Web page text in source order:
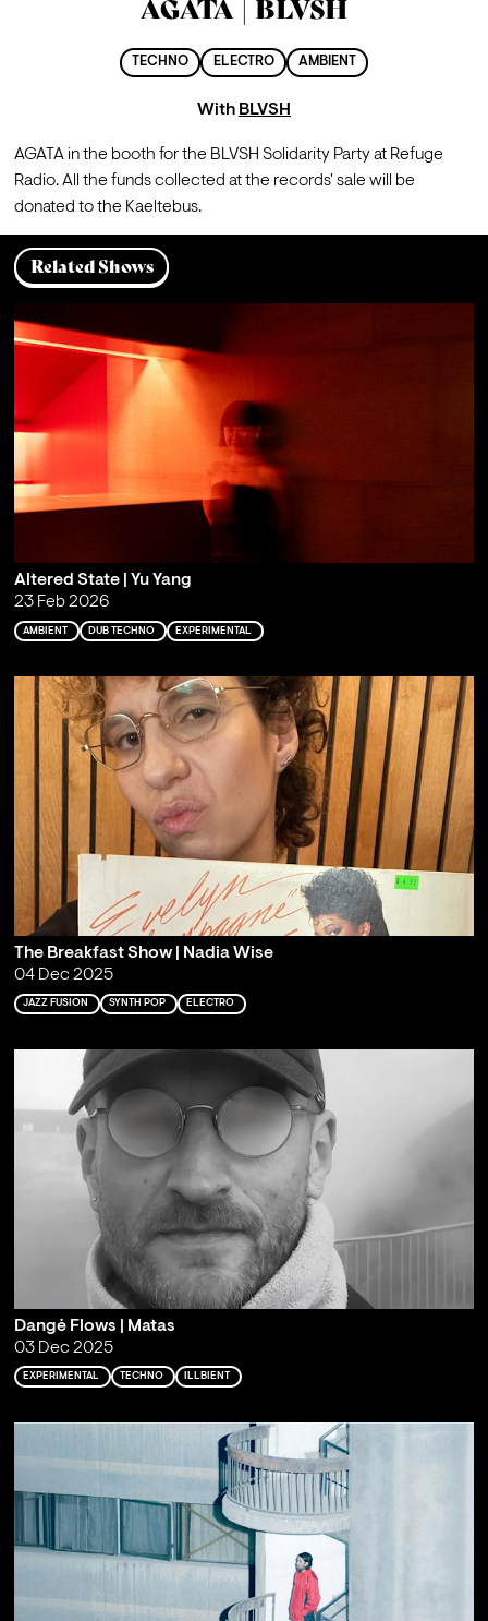
AGATA | BLVSH
TECHNO ELECTRO AMBIENT
With BLVSH
AGATA in the booth for the BLVSH Solidarity Party at Refuge
Radio. All the funds collected at the records' sale will be
donated to the Kaeltebus.
Related Shows
Altered State | Yu Yang
23 Feb 2026
AMBIENT DUB TECHNO EXPERIMENTAL
The Breakfast Show | Nadia Wise
04 Dec 2025
JAZZ FUSION SYNTH POP ELECTRO
Dangė Flows | Matas
03 Dec 2025
EXPERIMENTAL TECHNO ILLBIENT